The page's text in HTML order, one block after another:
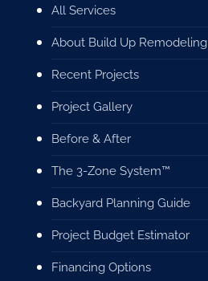
All Services
About Build Up Remodeling
Recent Projects
Project Gallery
Before & After
The 3-Zone System™
Backyard Planning Guide
Project Budget Estimator
Financing Options